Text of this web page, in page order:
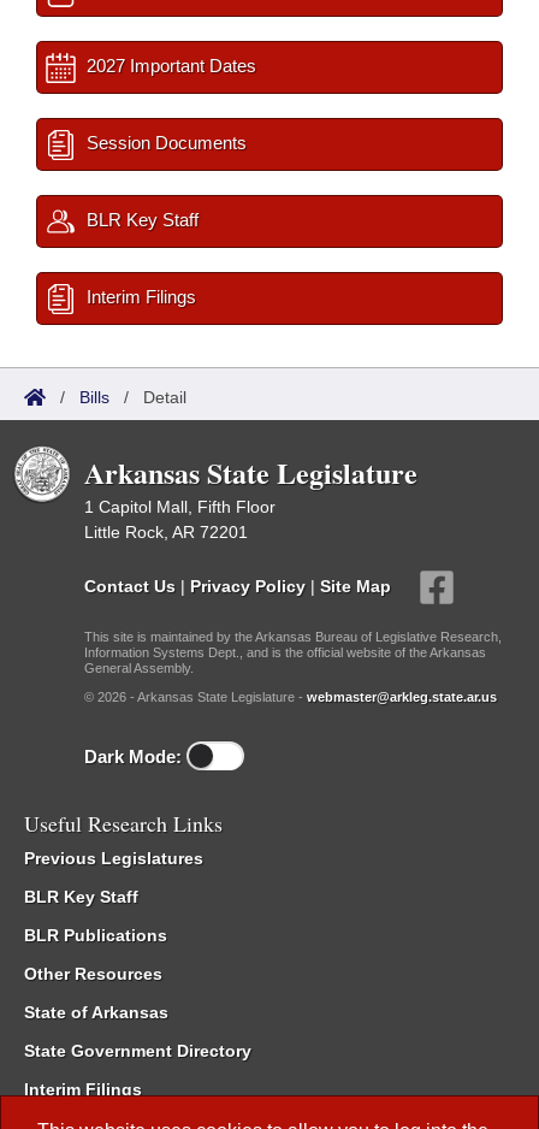
2027 Important Dates
Session Documents
BLR Key Staff
Interim Filings
/ Bills / Detail
Arkansas State Legislature
1 Capitol Mall, Fifth Floor
Little Rock, AR 72201
Contact Us | Privacy Policy | Site Map
This site is maintained by the Arkansas Bureau of Legislative Research,
Information Systems Dept., and is the official website of the Arkansas
General Assembly.
© 2026 - Arkansas State Legislature - webmaster@arkleg.state.ar.us
Dark Mode:
Useful Research Links
Previous Legislatures
BLR Key Staff
BLR Publications
Other Resources
State of Arkansas
State Government Directory
Interim Filings